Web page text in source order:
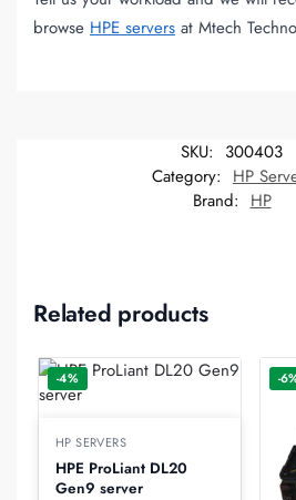
browse HPE servers at Mtech
SKU: 300403
Category: HP
Brand: HP
Related products
-4%
HP SERVERS
HPE ProLiant DL20
Gen9 server
-